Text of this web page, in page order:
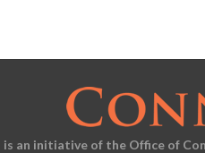
is an initiative of the Office of